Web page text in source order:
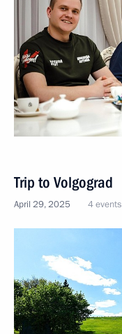
Trip to Volgograd
April 29, 2025 4 events